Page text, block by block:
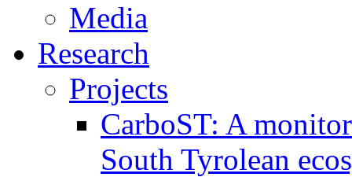
Media
Research
Projects
CarboST: A
South Tyrolean